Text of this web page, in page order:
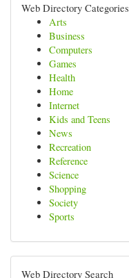
Web Directory Categories
Arts
Business
Computers
Games
Health
Home
Internet
Kids and Teens
News
Recreation
Reference
Science
Shopping
Society
Sports
Web Directory Search